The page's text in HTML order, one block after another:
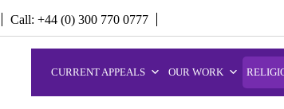
Call: +44 (0) 300 770 0777
CURRENT APPEALS OUR WORK